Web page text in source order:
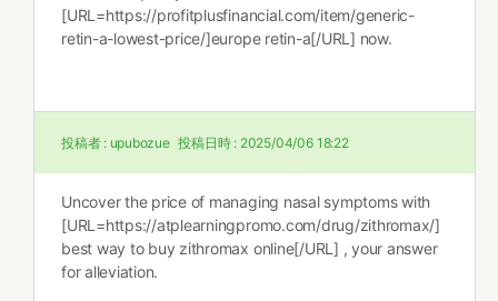
[URL=https://profitplusfinancial.com/item/generic-
retin-a-lowest-price/]europe retin-a[/URL] now.
投稿者 : upubozue 投稿日時 : 2025/04/06 18:22
Uncover the price of managing nasal symptoms with
[URL=https://atplearningpromo.com/drug/zithromax/]
best way to buy zithromax online[/URL] , your answer
for alleviation.